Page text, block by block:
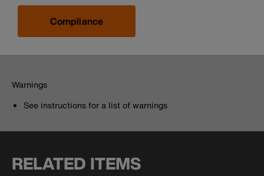
Compliance
Warnings
See instructions for a list of warnings
RELATED ITEMS